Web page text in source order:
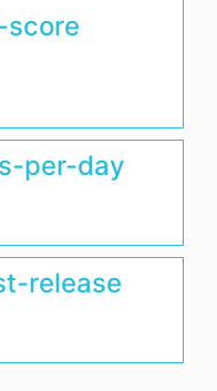
per-day
release